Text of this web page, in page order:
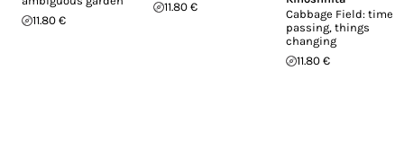
11.80 €
11.80 €
Cabbage Field: time
passing, things
changing
11.80 €